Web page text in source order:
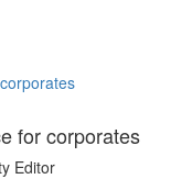
for corporates
Editor